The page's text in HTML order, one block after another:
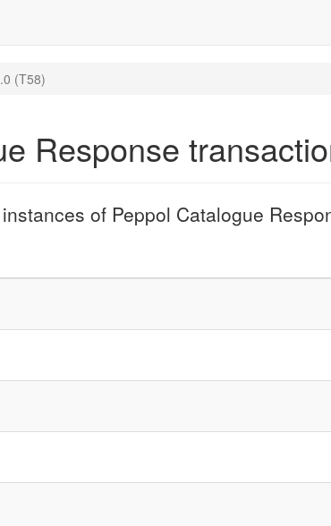
(T58)
Response
of Peppol Catalogue